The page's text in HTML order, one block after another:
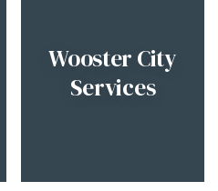
Wooster City
Services